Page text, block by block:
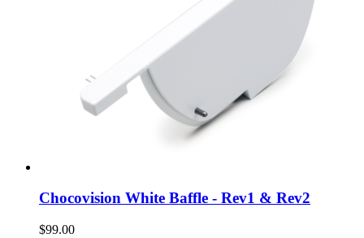
Chocovision White Baffle - Rev1 & Rev2
$99.00